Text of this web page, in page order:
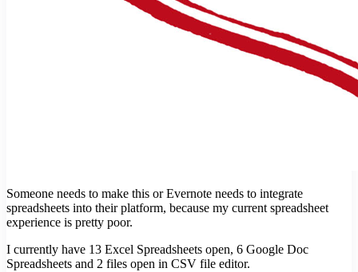
Someone needs to make this or Evernote needs to integrate
spreadsheets into their platform, because my current spreadsheet
experience is pretty poor.
I currently have 13 Excel Spreadsheets open, 6 Google Doc
Spreadsheets and 2 files open in CSV file editor.